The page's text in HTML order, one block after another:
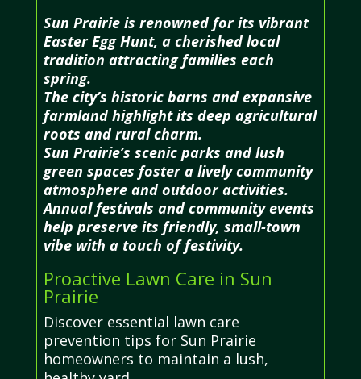
Sun Prairie is renowned for its vibrant
Easter Egg Hunt, a cherished local
tradition attracting families each
spring.
The city’s historic barns and expansive
farmland highlight its deep agricultural
roots and rural charm.
Sun Prairie’s scenic parks and lush
green spaces foster a lively community
atmosphere and outdoor activities.
Annual festivals and community events
help preserve its friendly, small-town
vibe with a touch of festivity.
Proactive Lawn Care in Sun
Prairie
Discover essential lawn care
prevention tips for Sun Prairie
homeowners to maintain a lush,